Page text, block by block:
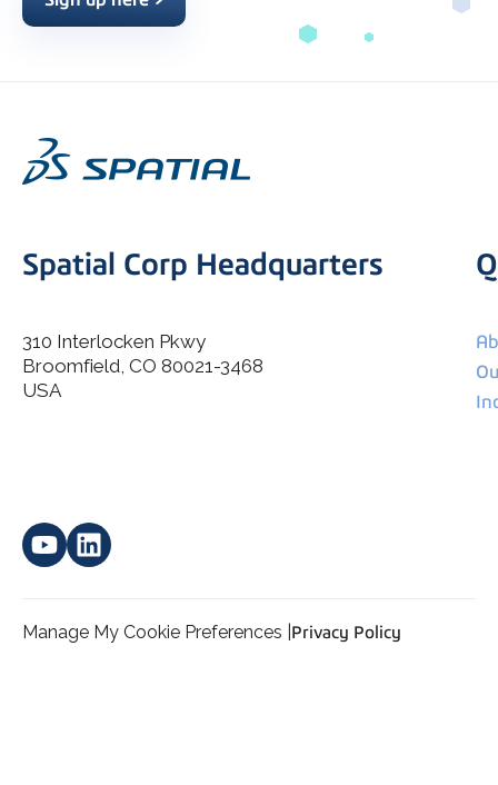
I agree to allow Spatial Corp to store and process my
Spatial Corp Headquarters
310 Interlocken Pkwy
Broomfield, CO 80021-3468
USA
Manage My Cookie Preferences | Privacy Policy